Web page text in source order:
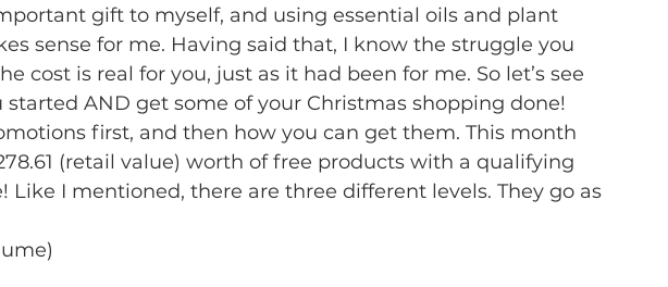
gift to myself, and using essential oils and plant
sense for me. Having said that, I know the struggle you
cost is real for you, just as it had been for me. So let’s see
AND get some of your Christmas shopping done!
first, and then how you can get them. This month
(retail value) worth of free products with a qualifying
Like I mentioned, there are three different levels. They go as